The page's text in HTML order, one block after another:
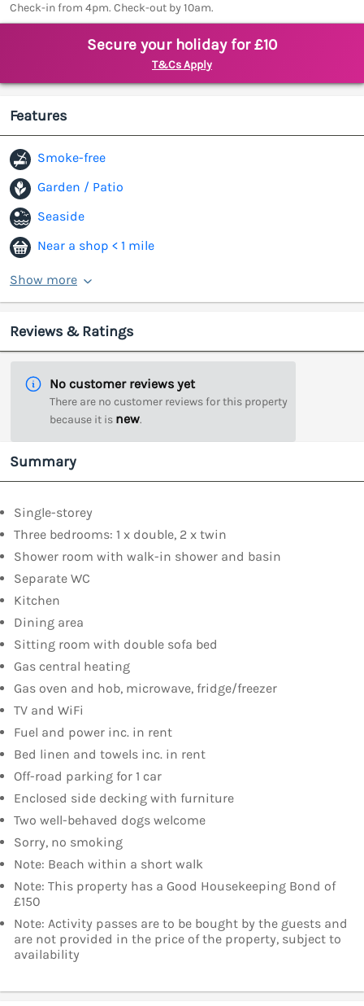
Check-in from 4pm. Check-out by 10am.
Secure your holiday for £10
T&Cs Apply
Features
Smoke-free
Garden / Patio
Seaside
Near a shop < 1 mile
Show more
Reviews & Ratings
No customer reviews yet
There are no customer reviews for this property
because it is new.
Summary
Single-storey
Three bedrooms: 1 x double, 2 x twin
Shower room with walk-in shower and basin
Separate WC
Kitchen
Dining area
Sitting room with double sofa bed
Gas central heating
Gas oven and hob, microwave, fridge/freezer
TV and WiFi
Fuel and power inc. in rent
Bed linen and towels inc. in rent
Off-road parking for 1 car
Enclosed side decking with furniture
Two well-behaved dogs welcome
Sorry, no smoking
Note: Beach within a short walk
Note: This property has a Good Housekeeping Bond of
£150
Note: Activity passes are to be bought by the guests and
are not provided in the price of the property, subject to
availability